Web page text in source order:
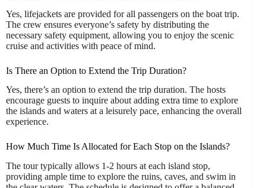
Yes, lifejackets are provided for all passengers on the boat trip.
The crew ensures everyone’s safety by distributing the
necessary safety equipment, allowing you to enjoy the scenic
cruise and activities with peace of mind.
Is There an Option to Extend the Trip Duration?
Yes, there’s an option to extend the trip duration. The hosts
encourage guests to inquire about adding extra time to explore
the islands and waters at a leisurely pace, enhancing the overall
experience.
How Much Time Is Allocated for Each Stop on the Islands?
The tour typically allows 1-2 hours at each island stop,
providing ample time to explore the ruins, caves, and swim in